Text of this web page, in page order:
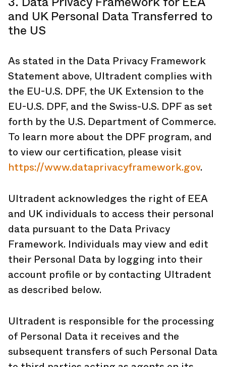
and UK Personal Data Transferred to
the US
As stated in the Data Privacy Framework
Statement above, Ultradent complies with
the EU-U.S. DPF, the UK Extension to the
EU-U.S. DPF, and the Swiss-U.S. DPF as set
forth by the U.S. Department of Commerce.
To learn more about the DPF program, and
to view our certification, please visit
https://www.dataprivacyframework.gov.
Ultradent acknowledges the right of EEA
and UK individuals to access their personal
data pursuant to the Data Privacy
Framework. Individuals may view and edit
their Personal Data by logging into their
account profile or by contacting Ultradent
as described below.
Ultradent is responsible for the processing
of Personal Data it receives and the
subsequent transfers of such Personal Data